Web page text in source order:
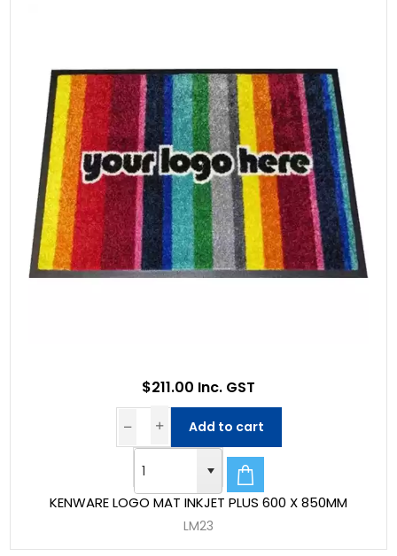
KENWARE LOGO MAT INKJET PLUS 600 X 850MM
LM23
$211.00 Inc. GST
Add to cart